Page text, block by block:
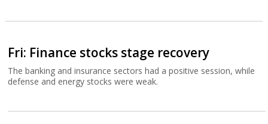
Fri: Finance stocks stage recovery
The banking and insurance sectors had a positive session, while
defense and energy stocks were weak.